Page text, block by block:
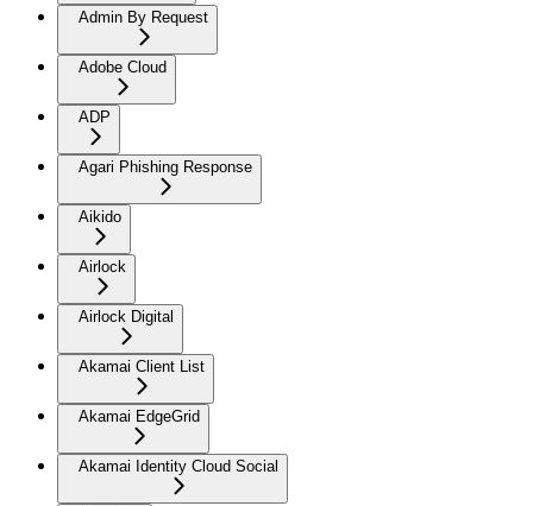
Admin By Request
Adobe Cloud
ADP
Agari Phishing Response
Aikido
Airlock
Airlock Digital
Akamai Client List
Akamai EdgeGrid
Akamai Identity Cloud Social